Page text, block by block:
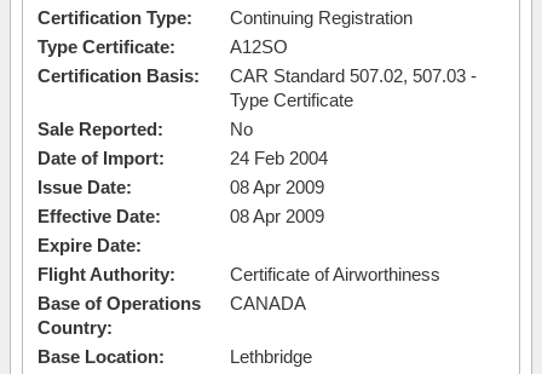
Certification Type:
Continuing Registration
Type Certificate:
A12SO
Certification Basis:
CAR Standard 507.02, 507.03 -
Type Certificate
Sale Reported:
No
Date of Import:
24 Feb 2004
Issue Date:
08 Apr 2009
Effective Date:
08 Apr 2009
Expire Date:
Flight Authority:
Certificate of Airworthiness
Base of Operations
Country:
CANADA
Base Location:
Lethbridge